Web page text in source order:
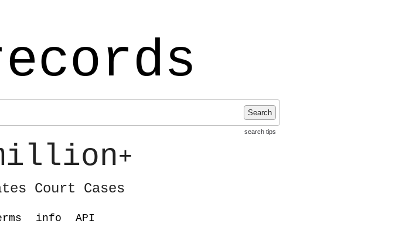
Search
search tips
+
Court Cases
info API